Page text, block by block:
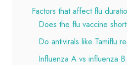
Factors that affect flu
Does the flu vaccine
Do antivirals like Tamiflu
Influenza A vs influenza